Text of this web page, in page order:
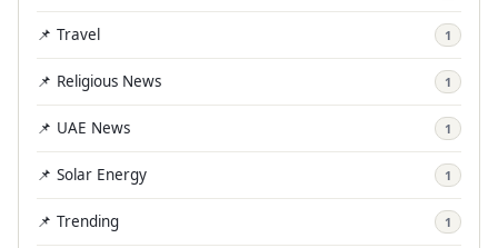
📌 Travel 1
📌 Religious News 1
📌 UAE News 1
📌 Solar Energy 1
📌 Trending 1